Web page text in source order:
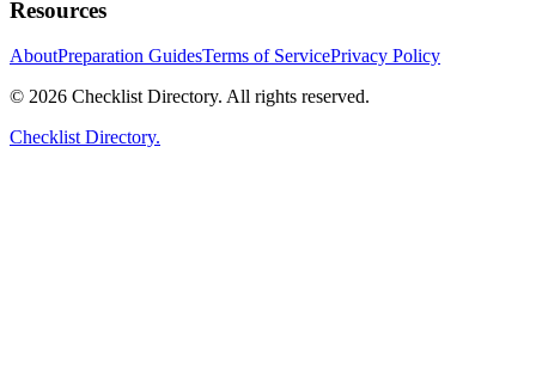
Resources
AboutPreparation GuidesTerms of ServicePrivacy Policy
© 2026 Checklist Directory. All rights reserved.
Checklist Directory.